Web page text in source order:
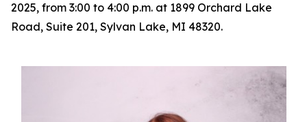
2025, from 3:00 to 4:00 p.m. at 1899 Orchard Lake
Road, Suite 201, Sylvan Lake, MI 48320.